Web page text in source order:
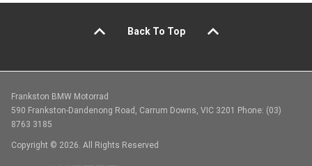
Back To Top
Frankston BMW Motorrad
590 Frankston-Dandenong Road, Carrum Downs, VIC 3201 Phone: (03)
8763 3185
Copyright © 2026. All Rights Reserved